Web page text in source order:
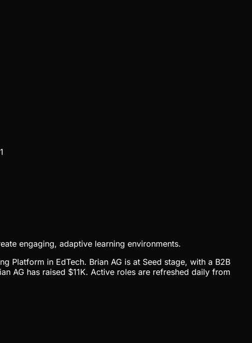
engaging, adaptive learning environments.
Platform in EdTech. Brian AG is at Seed stage, with a B2B
AG has raised $11K. Active roles are refreshed daily from